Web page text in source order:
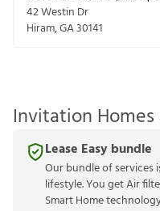
42 Westin Dr
Hiram,GA30141
Invitation
Lease Easy bundle
Our bundle of services
lifestyle. You get Air
Smart Home